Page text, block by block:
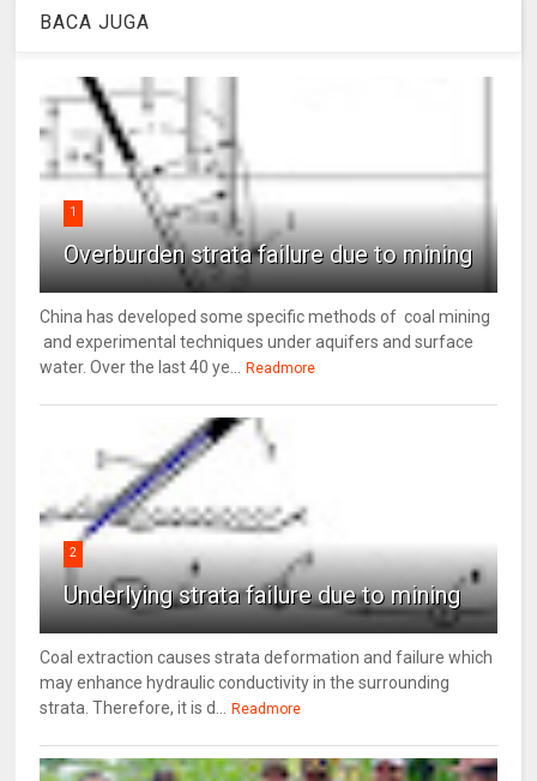
BACA JUGA
1
Overburden strata failure due to mining
China has developed some specific methods of coal mining
and experimental techniques under aquifers and surface
water. Over the last 40 ye...
Readmore
2
Underlying strata failure due to mining
Coal extraction causes strata deformation and failure which
may enhance hydraulic conductivity in the surrounding
strata. Therefore, it is d...
Readmore